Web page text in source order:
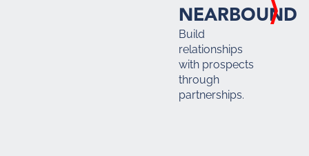
NEARBOUND
Build
relationships
with prospects
through
partnerships.